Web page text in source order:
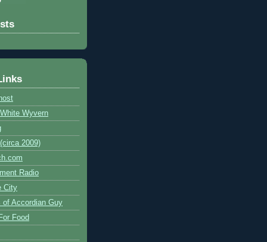
Wyvern
2009)
Radio
City
of Accordian Guy
Food